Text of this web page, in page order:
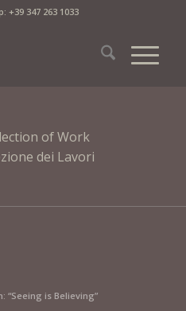
+39 347 263 1033
of Work
dei Lavori
“Seeing is Believing”